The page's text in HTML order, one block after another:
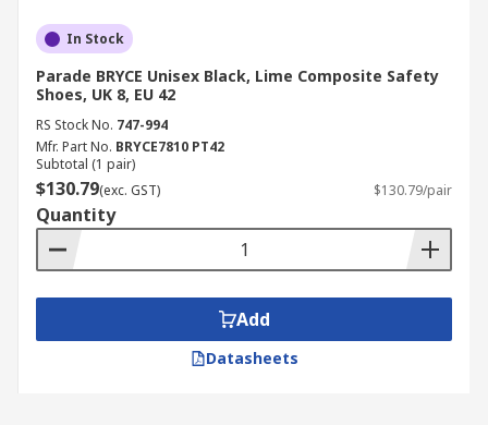
In Stock
Parade BRYCE Unisex Black, Lime Composite Safety
Shoes, UK 8, EU 42
RS Stock No. 747-994
Mfr. Part No. BRYCE7810 PT42
Subtotal (1 pair)
$130.79(exc. GST) $130.79/pair
Quantity
Add
Datasheets